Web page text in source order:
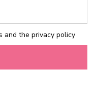
and the privacy policy